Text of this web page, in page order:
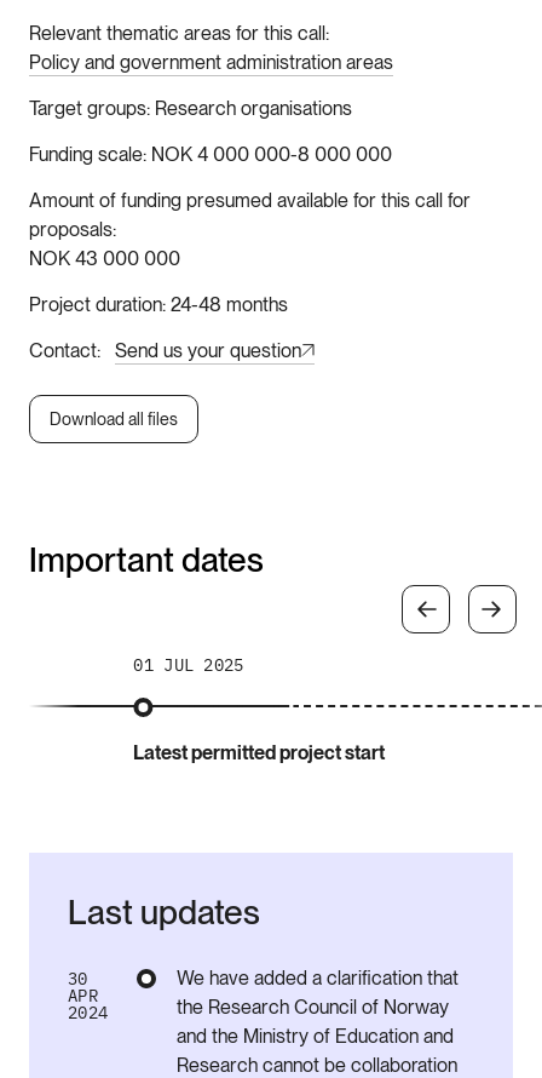
Relevant thematic areas for this call
Policy and government administration areas
Target groups Research organisations
Funding scale NOK 4 000 000-8 000 000
Amount of funding presumed available for this call for
proposals
NOK 43 000 000
Project duration 24-48 months
Contact
Send us your question
Download all files
Important dates
01 JUL 2025
Latest permitted project start
Last updates
30
APR
2024
We have added a clarification that
the Research Council of Norway
and the Ministry of Education and
Research cannot be collaboration